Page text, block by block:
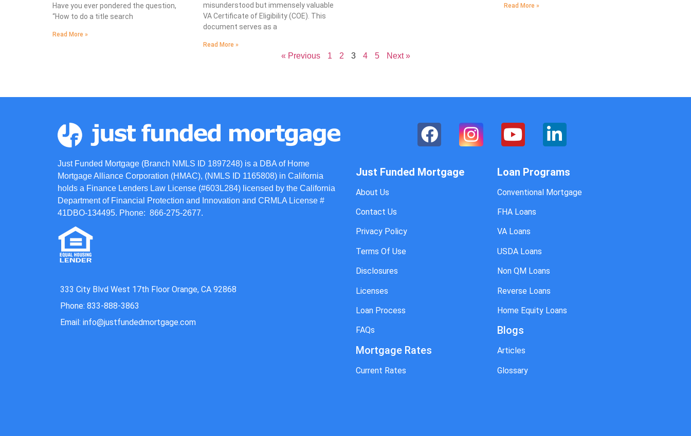
Have you ever pondered the question,
“How to do a title search
Read More »
misunderstood but immensely valuable
VA Certificate of Eligibility (COE). This
document serves as a
Read More »
Read More »
« Previous 1 2 3 4 5 Next »
Just Funded Mortgage (Branch NMLS ID 1897248) is a DBA of Home
Mortgage Alliance Corporation (HMAC), (NMLS ID 1165808) in California
holds a Finance Lenders Law License (#603L284) licensed by the California
Department of Financial Protection and Innovation and CRMLA License #
41DBO-134495. Phone: 866-275-2677.
333 City Blvd West 17th Floor Orange, CA 92868
Phone: 833-888-3863
Email: info@justfundedmortgage.com
Just Funded Mortgage
About Us
Contact Us
Privacy Policy
Terms Of Use
Disclosures
Licenses
Loan Process
FAQs
Mortgage Rates
Current Rates
Loan Programs
Conventional Mortgage
FHA Loans
VA Loans
USDA Loans
Non QM Loans
Reverse Loans
Home Equity Loans
Blogs
Articles
Glossary